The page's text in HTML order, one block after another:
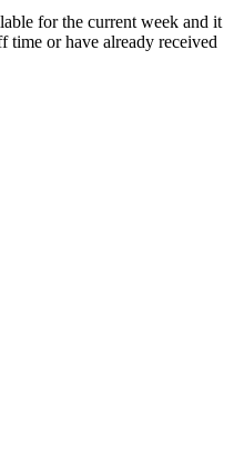
for the current week and it
time or have already received